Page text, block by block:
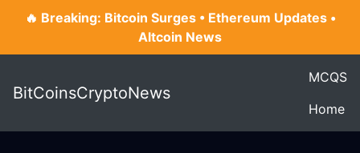
🔥 Breaking: Bitcoin Surges • Ethereum Updates •
Altcoin News
BitCoinsCryptoNews
MCQS
Home